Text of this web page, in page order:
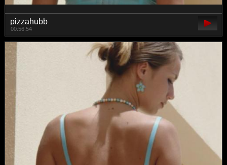
pizzahubb
00:56:54